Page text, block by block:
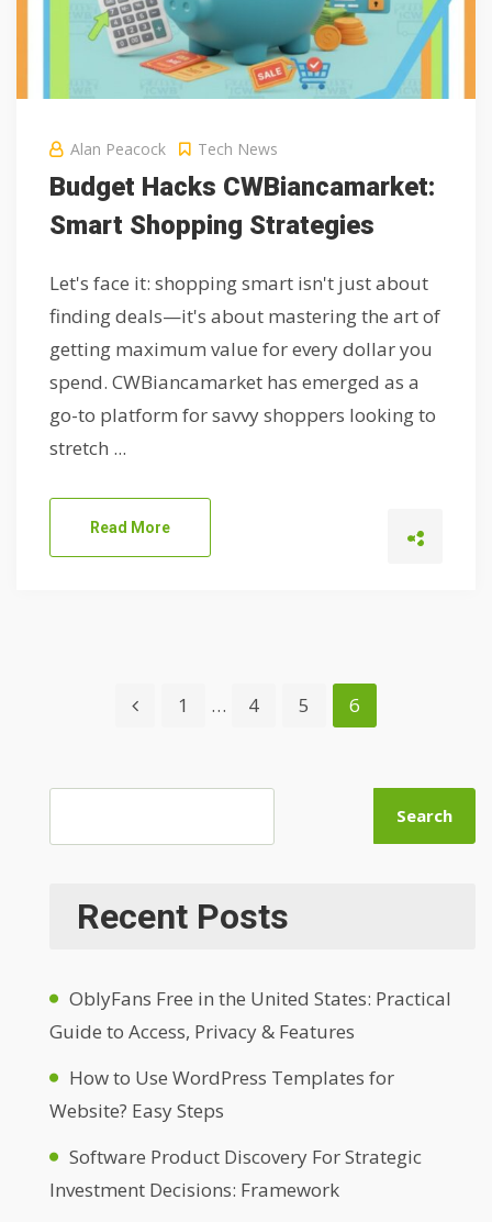
Alan Peacock Tech News
Budget Hacks CWBiancamarket:
Smart Shopping Strategies
Let's face it: shopping smart isn't just about
finding deals—it's about mastering the art of
getting maximum value for every dollar you
spend. CWBiancamarket has emerged as a
go-to platform for savvy shoppers looking to
stretch ...
Read More
1 … 4 5 6
Search
Recent Posts
OblyFans Free in the United States: Practical
Guide to Access, Privacy & Features
How to Use WordPress Templates for
Website? Easy Steps
Software Product Discovery For Strategic
Investment Decisions: Framework